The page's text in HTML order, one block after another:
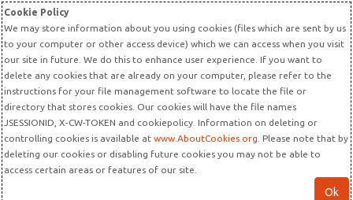
Cookie Policy
We may store information about you using cookies (files which are sent by us
to your computer or other access device) which we can access when you visit
our site in future. We do this to enhance user experience. If you want to
delete any cookies that are already on your computer, please refer to the
instructions for your file management software to locate the file or
directory that stores cookies. Our cookies will have the file names
JSESSIONID, X-CW-TOKEN and cookiepolicy. Information on deleting or
controlling cookies is available at www.AboutCookies.org . Please note that by
deleting our cookies or disabling future cookies you may not be able to
access certain areas or features of our site.
Ok